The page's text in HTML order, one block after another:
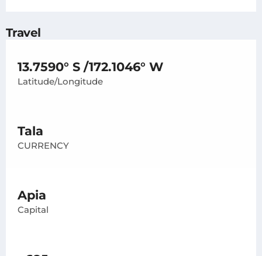
Travel
13.7590° S /172.1046° W
Latitude/Longitude
Tala
CURRENCY
Apia
Capital